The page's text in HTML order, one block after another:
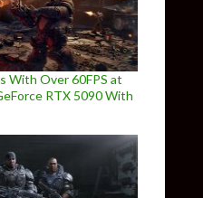
With Over 60FPS at
RTX 5090 With